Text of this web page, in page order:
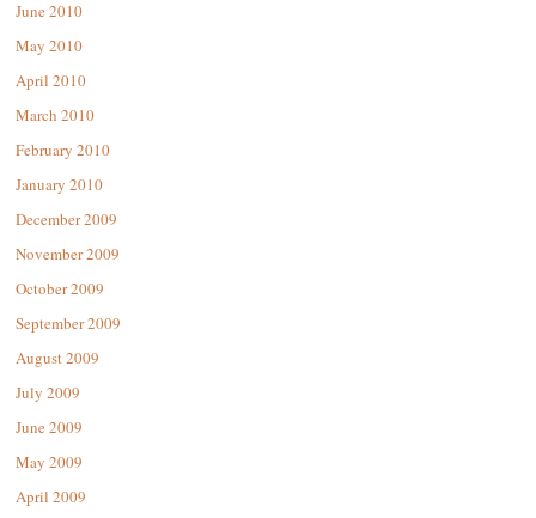
June 2010
May 2010
April 2010
March 2010
February 2010
January 2010
December 2009
November 2009
October 2009
September 2009
August 2009
July 2009
June 2009
May 2009
April 2009